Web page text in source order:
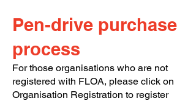
Pen-drive purchase
process
For those organisations who are not
registered with FLOA, please click on
Organisation Registration to register